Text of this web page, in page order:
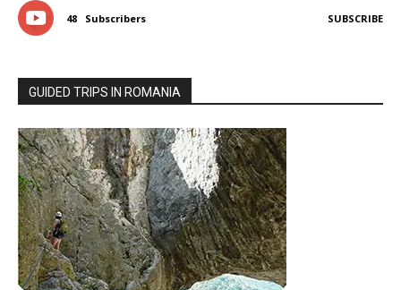
48 Subscribers SUBSCRIBE
GUIDED TRIPS IN ROMANIA